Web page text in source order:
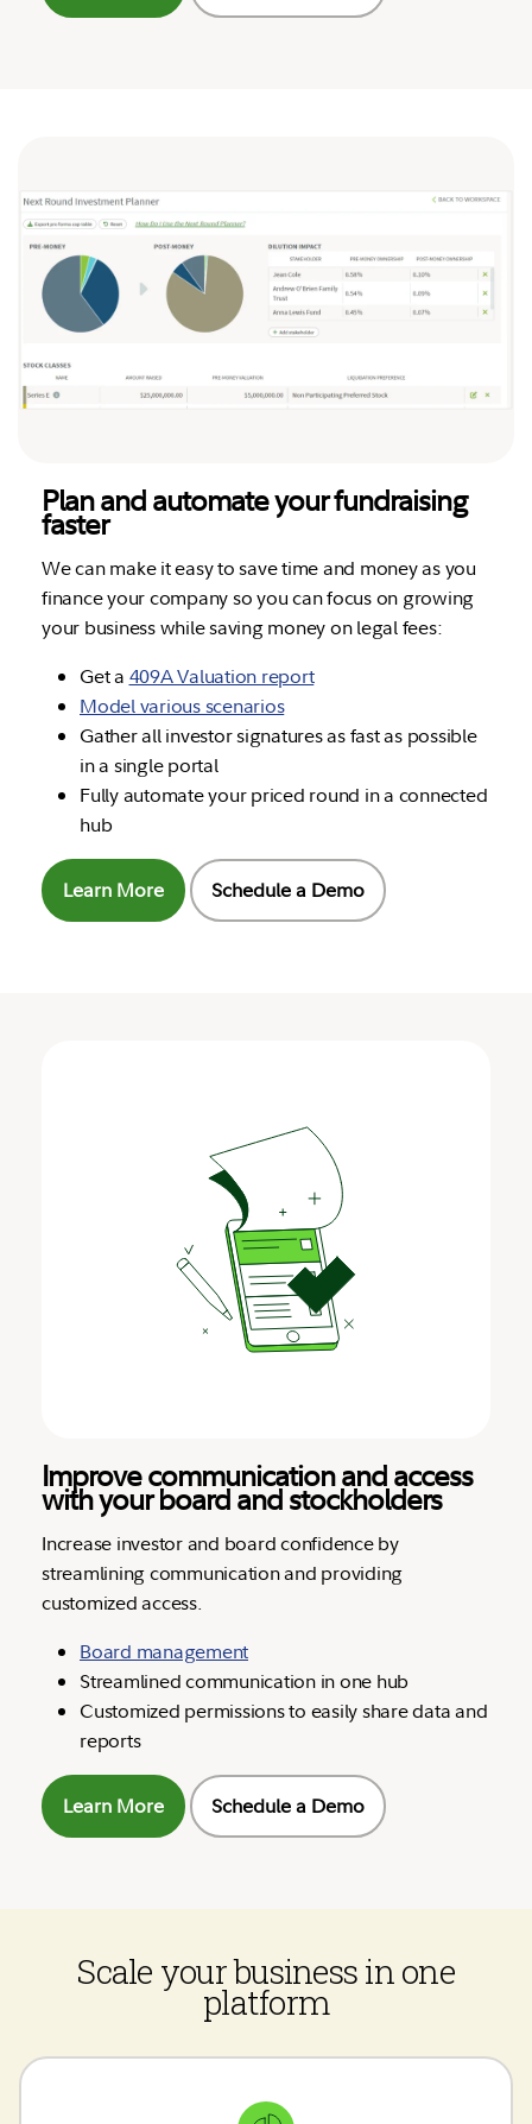
Plan and automate your fundraising
faster
We can make it easy to save time and money as you
finance your company so you can focus on growing
your business while saving money on legal fees:
Get a 409A Valuation report
Model various scenarios
Gather all investor signatures as fast as possible
in a single portal
Fully automate your priced round in a connected
hub
Learn More Schedule a Demo
Improve communication and access
with your board and stockholders
Increase investor and board confidence by
streamlining communication and providing
customized access.
Board management
Streamlined communication in one hub
Customized permissions to easily share data and
reports
Learn More Schedule a Demo
Scale your business in one
platform